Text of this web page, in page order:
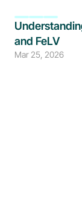
and FeLV
Mar 25, 2026